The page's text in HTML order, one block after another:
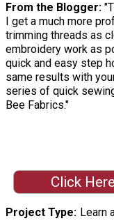
From the Blogger:
I get a much more
trimming threads as
embroidery work as
quick and easy step
same results with
series of quick
Bee Fabrics."
Click
Project Type Learn